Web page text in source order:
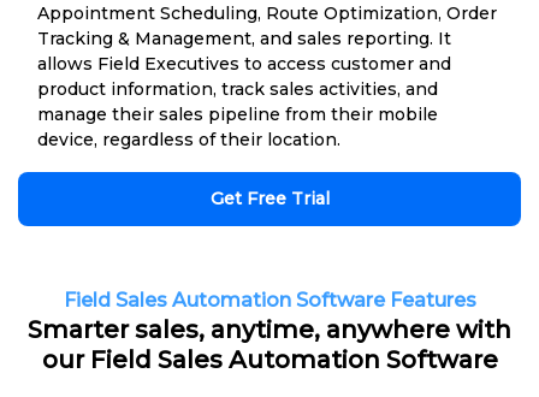
Appointment Scheduling, Route Optimization, Order
Tracking & Management, and sales reporting. It
allows Field Executives to access customer and
product information, track sales activities, and
manage their sales pipeline from their mobile
device, regardless of their location.
Get Free Trial
Field Sales Automation Software Features
Smarter sales, anytime, anywhere with
our Field Sales Automation Software